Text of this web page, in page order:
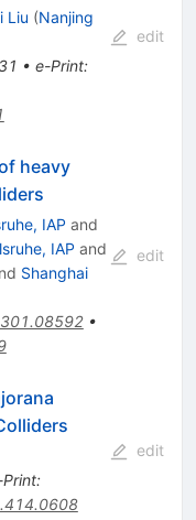
Liu (Nanjing
• e-Print:
edit
heavy
IAP and
IAP and
Shanghai
•
edit
:
edit